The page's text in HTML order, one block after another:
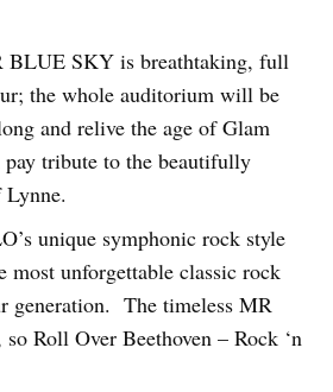
BLUE SKY is breathtaking, full
the whole auditorium will be
and relive the age of Glam
tribute to the beautifully
Lynne.
unique symphonic rock style
most unforgettable classic rock
generation. The timeless MR
Roll Over Beethoven – Rock ‘n